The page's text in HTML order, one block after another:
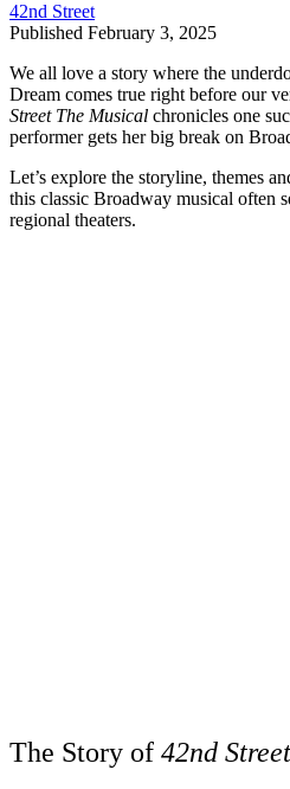
42nd Street
Published February 3, 2025
We all love a story where the
Dream comes true right before our
Street The Musical chronicles one
performer gets her big break on
Let’s explore the storyline, themes
this classic Broadway musical often
regional theaters.
The Story of 42nd Street